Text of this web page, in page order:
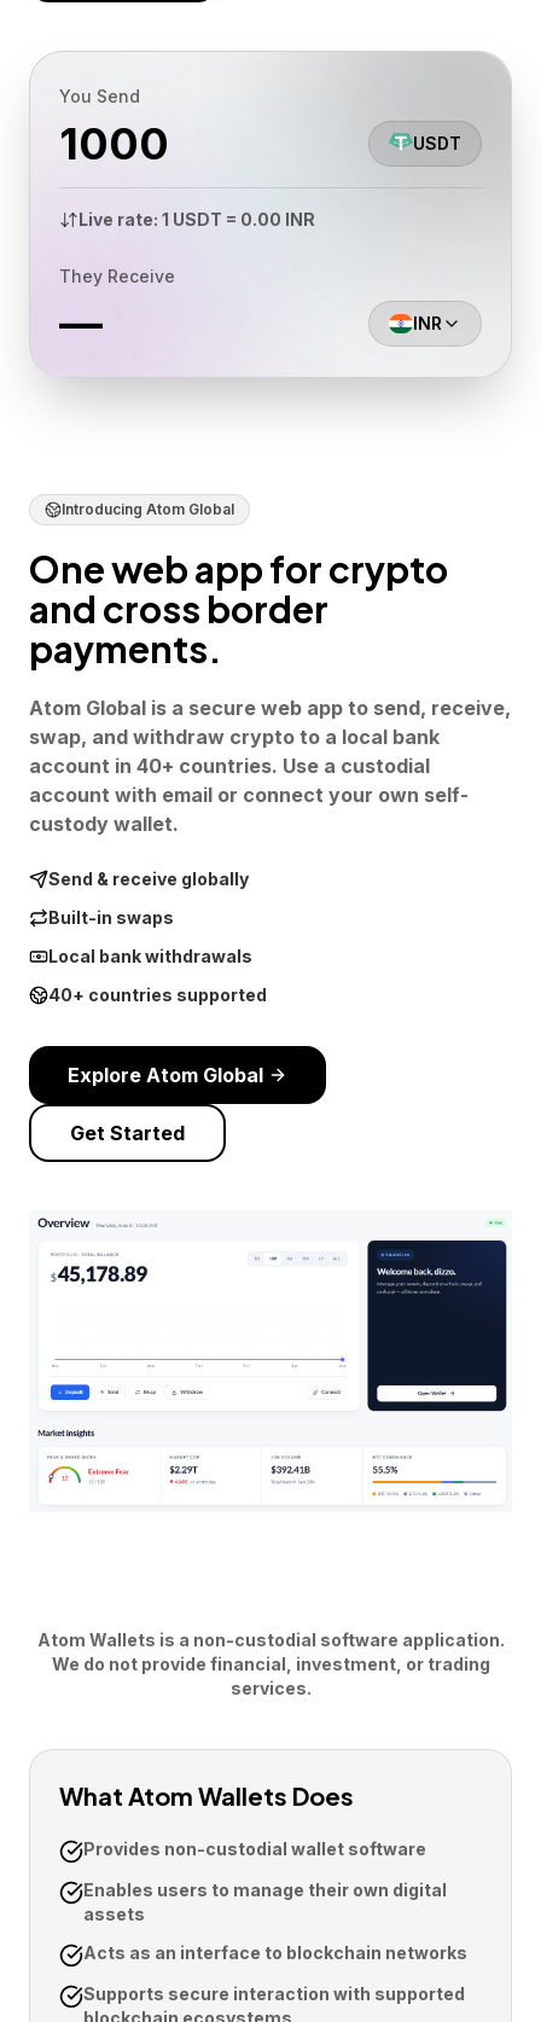
You Send
USDT
Live rate: 1 USDT = 0.00 INR
They Receive
— INR
Introducing Atom Global
One web app for crypto
and cross border
payments.
Atom Global is a secure web app to send, receive,
swap, and withdraw crypto to a local bank
account in 40+ countries. Use a custodial
account with email or connect your own self-
custody wallet.
Send & receive globally
Built-in swaps
Local bank withdrawals
40+ countries supported
Explore Atom Global
Get Started
Atom Wallets is a non-custodial software application.
We do not provide financial, investment, or trading
services.
What Atom Wallets Does
Provides non-custodial wallet software
Enables users to manage their own digital
assets
Acts as an interface to blockchain networks
Supports secure interaction with supported